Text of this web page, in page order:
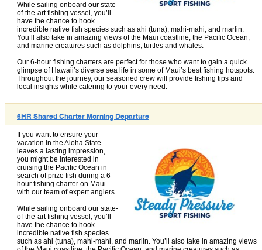
While sailing onboard our state-
of-the-art fishing vessel, you’ll
have the chance to hook
incredible native fish species such as ahi (tuna), mahi-mahi, and marlin.
You’ll also take in amazing views of the Maui coastline, the Pacific Ocean,
and marine creatures such as dolphins, turtles and whales.
Our 6-hour fishing charters are perfect for those who want to gain a quick
glimpse of Hawaii’s diverse sea life in some of Maui’s best fishing hotspots.
Throughout the journey, our seasoned crew will provide fishing tips and
local insights while catering to your every need.
6HR Shared Charter Morning Departure
If you want to ensure your
vacation in the Aloha State
leaves a lasting impression,
you might be interested in
cruising the Pacific Ocean in
search of prize fish during a 6-
hour fishing charter on Maui
with our team of expert anglers.
While sailing onboard our state-
of-the-art fishing vessel, you’ll
have the chance to hook
incredible native fish species
such as ahi (tuna), mahi-mahi, and marlin. You’ll also take in amazing views